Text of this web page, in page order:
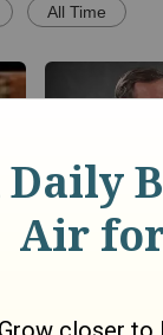
All Time
Christian
views • 15